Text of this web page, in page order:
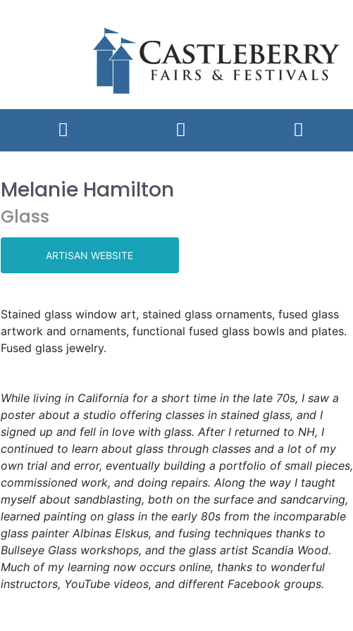
Melanie Hamilton
Glass
ARTISAN WEBSITE
Stained glass window art, stained glass ornaments, fused glass
artwork and ornaments, functional fused glass bowls and plates.
Fused glass jewelry.
While living in California for a short time in the late 70s, I saw a
poster about a studio offering classes in stained glass, and I
signed up and fell in love with glass. After I returned to NH, I
continued to learn about glass through classes and a lot of my
own trial and error, eventually building a portfolio of small pieces,
commissioned work, and doing repairs. Along the way I taught
myself about sandblasting, both on the surface and sandcarving,
learned painting on glass in the early 80s from the incomparable
glass painter Albinas Elskus, and fusing techniques thanks to
Bullseye Glass workshops, and the glass artist Scandia Wood.
Much of my learning now occurs online, thanks to wonderful
instructors, YouTube videos, and different Facebook groups.